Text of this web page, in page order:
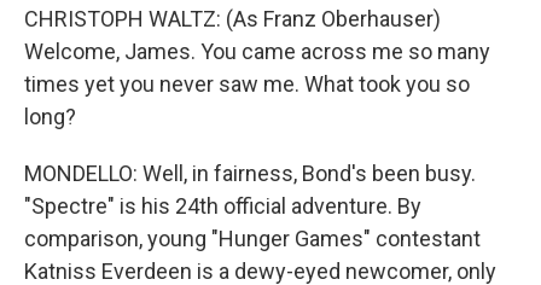
CHRISTOPH WALTZ: (As Franz Oberhauser)
Welcome, James. You came across me so many
times yet you never saw me. What took you so
long?
MONDELLO: Well, in fairness, Bond's been busy.
"Spectre" is his 24th official adventure. By
comparison, young "Hunger Games" contestant
Katniss Everdeen is a dewy-eyed newcomer, only